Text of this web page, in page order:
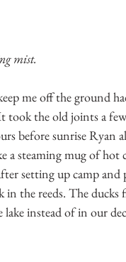
mist.
me off the ground
took the old joints a
before sunrise Ryan
a steaming mug of hot
setting up camp and
the reeds. The ducks
lake instead of in our